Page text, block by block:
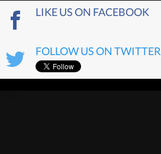
LIKE US ON FACEBOOK
FOLLOW US ON TWITTER